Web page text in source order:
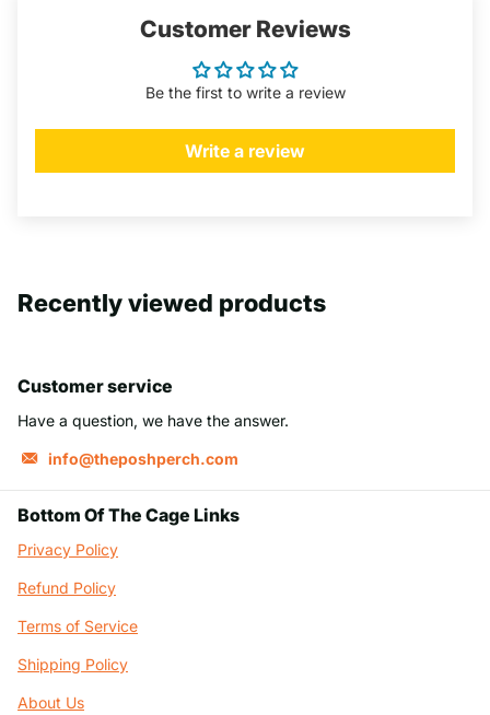
Customer Reviews
Be the first to write a review
Write a review
Recently viewed products
Customer service
Have a question, we have the answer.
info@theposhperch.com
Bottom Of The Cage Links
Privacy Policy
Refund Policy
Terms of Service
Shipping Policy
About Us